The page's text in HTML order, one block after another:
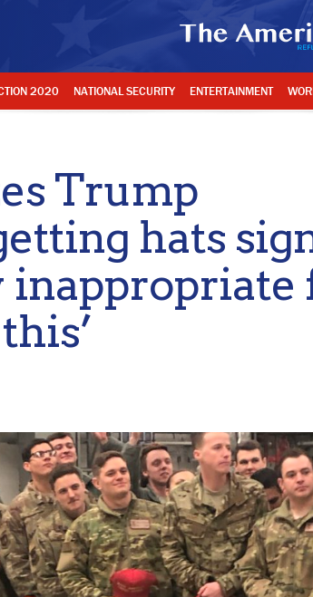
2020 NATIONAL SECURITY ENTERTAINMENT
Trump
hats
inappropriate